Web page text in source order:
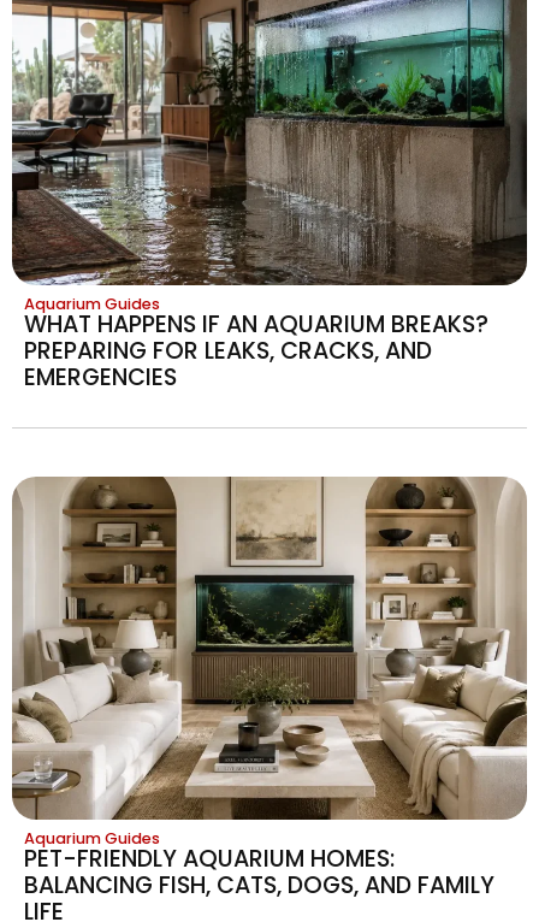
Aquarium Guides
WHAT HAPPENS IF AN AQUARIUM BREAKS?
PREPARING FOR LEAKS, CRACKS, AND
EMERGENCIES
Aquarium Guides
PET-FRIENDLY AQUARIUM HOMES:
BALANCING FISH, CATS, DOGS, AND FAMILY
LIFE